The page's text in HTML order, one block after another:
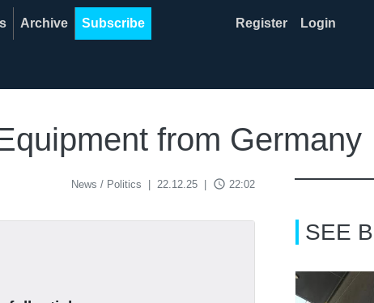
Archive Subscribe Register Login
from Germany
News / Politics 22.12.25 access_time 22:02
SEE